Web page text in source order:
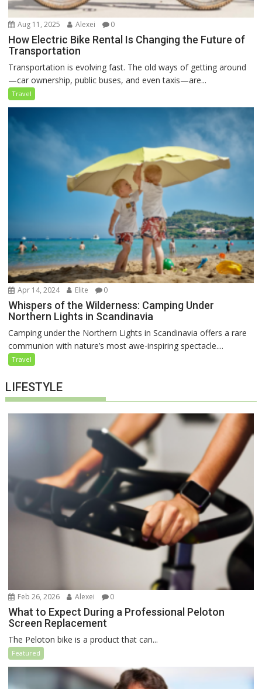
Aug 11, 2025 Alexei 0
How Electric Bike Rental Is Changing the Future of
Transportation
Transportation is evolving fast. The old ways of getting around
—car ownership, public buses, and even taxis—are...
Travel
Apr 14, 2024 Elite 0
Whispers of the Wilderness: Camping Under
Northern Lights in Scandinavia
Camping under the Northern Lights in Scandinavia offers a rare
communion with nature’s most awe-inspiring spectacle....
Travel
LIFESTYLE
Feb 26, 2026 Alexei 0
What to Expect During a Professional Peloton
Screen Replacement
The Peloton bike is a product that can...
Featured